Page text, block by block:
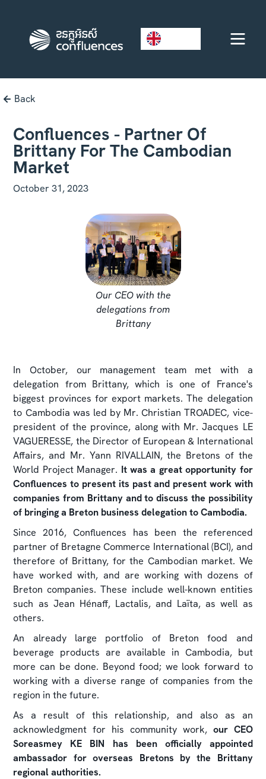
Back
Confluences - Partner Of
Brittany For The Cambodian
Market
October 31, 2023
Our CEO with the
delegations from
Brittany
In October, our management team met with a
delegation from Brittany, which is one of France's
biggest provinces for export markets. The delegation
to Cambodia was led by Mr. Christian TROADEC, vice-
president of the province, along with Mr. Jacques LE
VAGUERESSE, the Director of European & International
Affairs, and Mr. Yann RIVALLAIN, the Bretons of the
World Project Manager. It was a great opportunity for
Confluences to present its past and present work with
companies from Brittany and to discuss the possibility
of bringing a Breton business delegation to Cambodia.
Since 2016, Confluences has been the referenced
partner of Bretagne Commerce International (BCI), and
therefore of Brittany, for the Cambodian market. We
have worked with, and are working with dozens of
Breton companies. These include well-known entities
such as Jean Hénaff, Lactalis, and Laïta, as well as
others.
An already large portfolio of Breton food and
beverage products are available in Cambodia, but
more can be done. Beyond food; we look forward to
working with a diverse range of companies from the
region in the future.
As a result of this relationship, and also as an
acknowledgment for his community work, our CEO
Soreasmey KE BIN has been officially appointed
ambassador for overseas Bretons by the Brittany
regional authorities.